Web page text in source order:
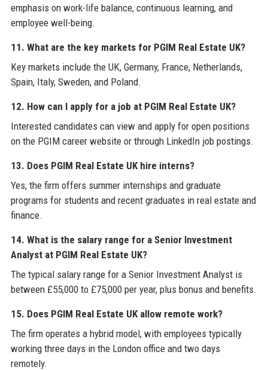
emphasis on work-life balance, continuous learning, and
employee well-being.
11. What are the key markets for PGIM Real Estate UK?
Key markets include the UK, Germany, France, Netherlands,
Spain, Italy, Sweden, and Poland.
12. How can I apply for a job at PGIM Real Estate UK?
Interested candidates can view and apply for open positions
on the PGIM career website or through LinkedIn job postings.
13. Does PGIM Real Estate UK hire interns?
Yes, the firm offers summer internships and graduate
programs for students and recent graduates in real estate and
finance.
14. What is the salary range for a Senior Investment
Analyst at PGIM Real Estate UK?
The typical salary range for a Senior Investment Analyst is
between £55,000 to £75,000 per year, plus bonus and benefits.
15. Does PGIM Real Estate UK allow remote work?
The firm operates a hybrid model, with employees typically
working three days in the London office and two days
remotely.